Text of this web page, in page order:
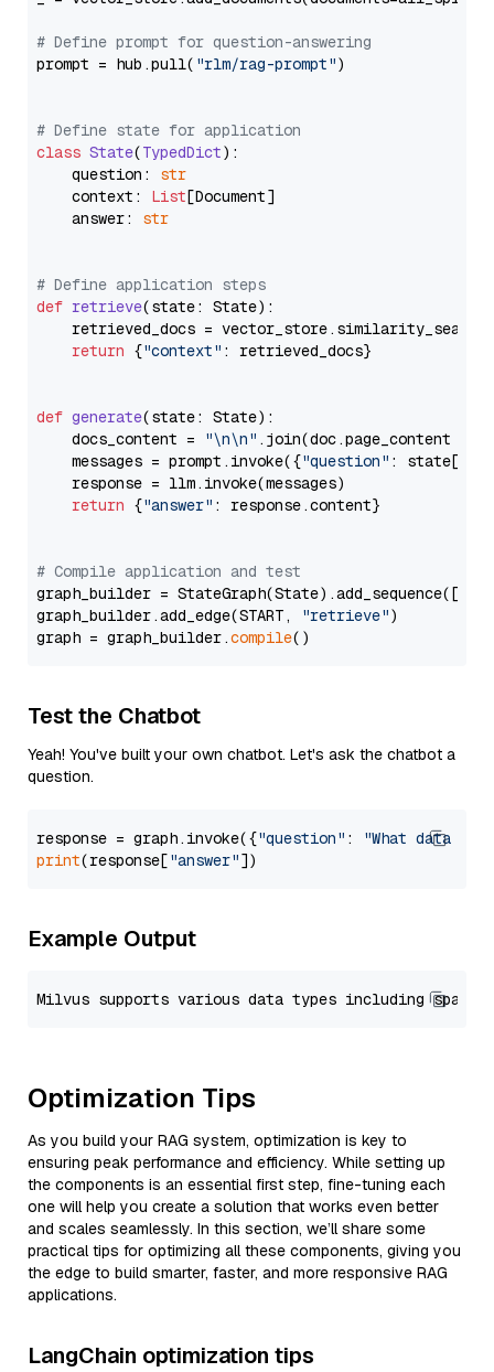
# Define prompt for question-answering
prompt = hub.pull( "rlm/rag-prompt")
# Define state for application
class State(TypedDict):
    question:
str
    context:
List[Document]
    answer:
str
# Define application steps
def retrieve(state: State):
retrieved_docs =
return {"context" : retrieved_docs}
def generate(state: State):
    docs_content =
"\n\n" .join(doc.page_content
    messages = prompt.invoke({
"question" : state[
    response = llm.invoke(messages)
return {"answer" : response.content}
# Compile application and test
graph_builder =
graph_builder.add_edge(START,
"retrieve")
graph = graph_builder.compile
Test the Chatbot
Yeah! You've built your own chatbot. Let's ask the chatbot a
question.
response = graph.invoke({"question" :
"What data
print(response["answer"
Example Output
Optimization Tips
As you build your RAG system, optimization is key to
ensuring peak performance and efficiency. While setting up
the components is an essential first step, fine-tuning each
one will help you create a solution that works even better
and scales seamlessly. In this section, we’ll share some
practical tips for optimizing all these components, giving you
the edge to build smarter, faster, and more responsive RAG
applications.
LangChain optimization tips